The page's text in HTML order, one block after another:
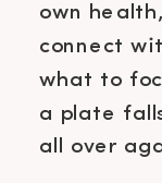
own
connect
what to
a plate
all over